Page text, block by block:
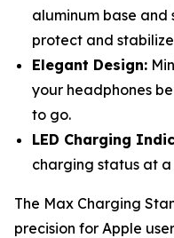
aluminum base
protect and
Elegant Design:
your headphones
to go.
LED Charging
charging status at
The Max Charging
precision for Apple